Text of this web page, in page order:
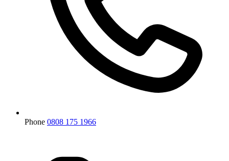
Phone 0808 175 1966